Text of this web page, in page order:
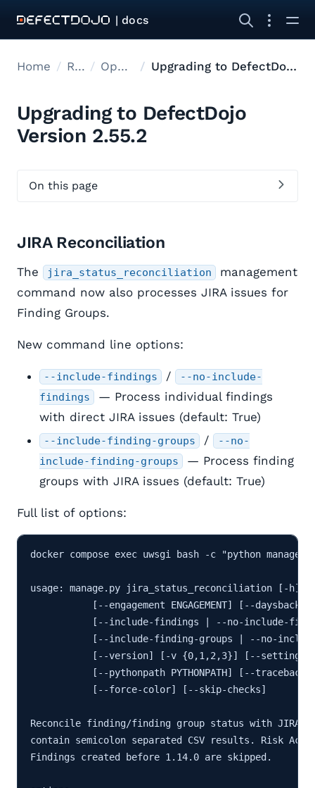
| docs
Home Releases Open Source Upgrades Upgrading to DefectDojo Version 2.55.2
Upgrading to DefectDojo
Version 2.55.2
On this page
JIRA Reconciliation
The jira_status_reconciliation
management
command now also processes JIRA issues for
Finding Groups.
New command line options:
--include-findings /
--no-include-
findings
— Process individual findings
with direct JIRA issues (default: True)
--include-finding-groups /
--no-
include-finding-groups
— Process finding
groups with JIRA issues (default: True)
Full list of options:
docker compose exec uwsgi bash -c "python
usage: manage.py jira_status_reconciliation [-h] [--
[--engagement ENGAGEMENT] [--daysback
[--include-findings | --no-include-
[--include-finding-groups | --no-
[--version] [-v {0,1,2,3}] [--settings
[--pythonpath PYTHONPATH] [--traceback]
           [--force-color] [--skip-checks]
Reconcile finding/finding group status with JIRA
contain semicolon separated CSV results. Risk
Findings created before 1.14.0 are skipped.